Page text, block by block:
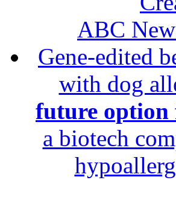
ABC
Gene-edited
with dog
future option
a biotech